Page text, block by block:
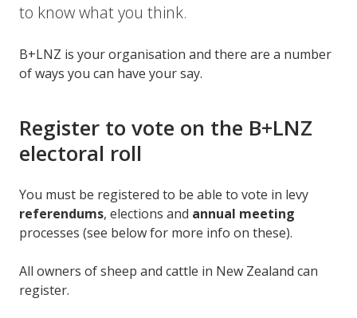
to know what you think.
B+LNZ is your organisation and there are a number
of ways you can have your say.
Register to vote on the B+LNZ
electoral roll
You must be registered to be able to vote in levy
referendums, elections and annual meeting
processes (see below for more info on these).
All owners of sheep and cattle in New Zealand can
register.